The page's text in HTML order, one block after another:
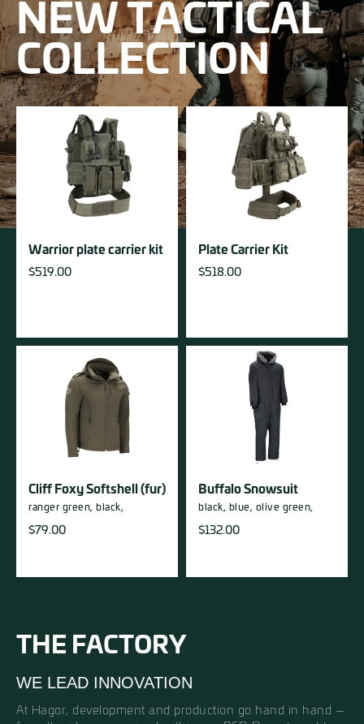
NEW TACTICAL
COLLECTION
Warrior plate carrier kit
$519.00
Plate Carrier Kit
$518.00
Cliff Foxy Softshell (fur)
ranger green, black,
$79.00
Buffalo Snowsuit
black, blue, olive green,
$132.00
THE FACTORY
WE LEAD INNOVATION
At Hagor, development and production go hand in hand —